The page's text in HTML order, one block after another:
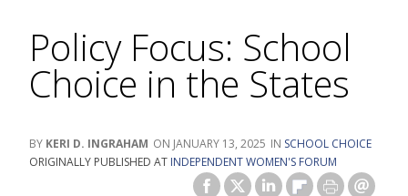
Policy Focus: School
Choice in the States
KERI D. INGRAHAM JANUARY 13, 2025
SCHOOL CHOICE
ORIGINALLY PUBLISHED AT INDEPENDENT WOMEN'S FORUM